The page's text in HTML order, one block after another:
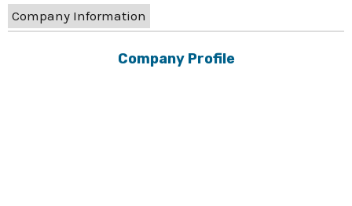
Company Information
Company Profile